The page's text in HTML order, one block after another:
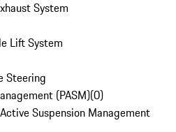
System
Lift System
Steering
(PASM)(0)
Suspension Management